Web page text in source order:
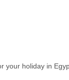
holiday in